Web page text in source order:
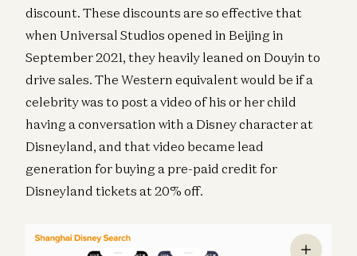
discount. These discounts are so effective that
when Universal Studios opened in Beijing in
September 2021, they heavily leaned on Douyin to
drive sales. The Western equivalent would be if a
celebrity was to post a video of his or her child
having a conversation with a Disney character at
Disneyland, and that video became lead
generation for buying a pre-paid credit for
Disneyland tickets at 20% off.